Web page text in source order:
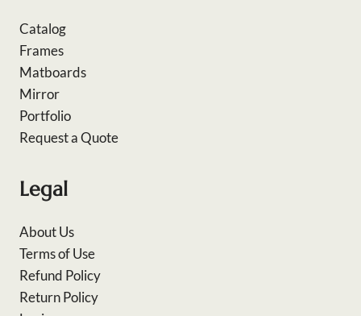
Catalog
Frames
Matboards
Mirror
Portfolio
Request a Quote
Legal
About Us
Terms of Use
Refund Policy
Return Policy